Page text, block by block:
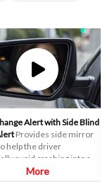
Alert with Side Blind
Provides side mirror
help the driver
avoid crashing into a
vehicle detected in their
More